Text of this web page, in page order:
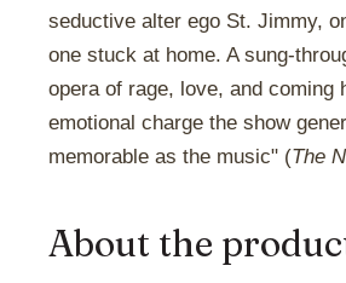
seductive alter ego St. Jimmy,
one stuck at home. A sung-
opera of rage, love, and coming
emotional charge the show
memorable as the music" (The
About the